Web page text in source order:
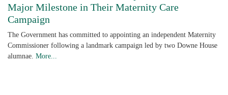
Major Milestone in Their Maternity Care
Campaign
The Government has committed to appointing an independent Maternity
Commissioner following a landmark campaign led by two Downe House
alumnae. More...